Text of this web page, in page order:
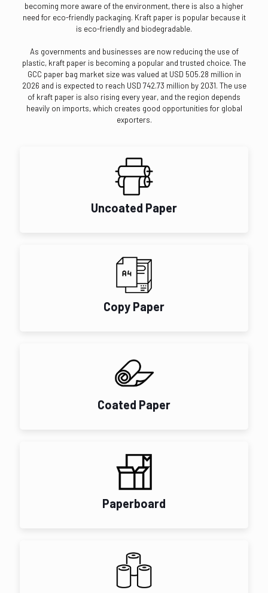
becoming more aware of the environment, there is also a higher
need for eco-friendly packaging. Kraft paper is popular because it
is eco-friendly and biodegradable.
As governments and businesses are now reducing the use of
plastic, kraft paper is becoming a popular and trusted choice. The
GCC paper bag market size was valued at USD 505.28 million in
2026 and is expected to reach USD 742.73 million by 2031. The use
of kraft paper is also rising every year, and the region depends
heavily on imports, which creates good opportunities for global
exporters.
Uncoated Paper
Copy Paper
Coated Paper
Paperboard